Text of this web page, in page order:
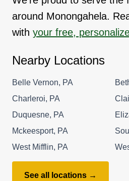
around Monongahela.
with your free,
Nearby Locations
Belle Vernon, PA
Charleroi, PA
Duquesne, PA
Mckeesport, PA
West Mifflin, PA
See all locations →